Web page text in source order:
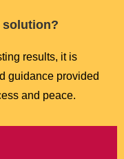
solution?
results, it is
guidance provided
and peace.